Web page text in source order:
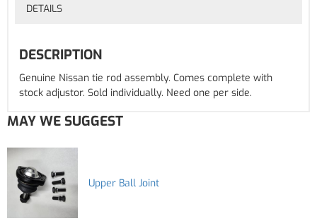
DETAILS
DESCRIPTION
Genuine Nissan tie rod assembly. Comes complete with
stock adjustor. Sold individually. Need one per side.
MAY WE SUGGEST
Upper Ball Joint